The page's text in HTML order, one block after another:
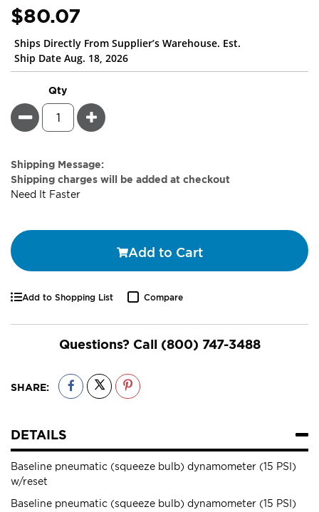
gallery
$80.07
Ships Directly From Supplier’s Warehouse. Est.
Ship Date Aug. 18, 2026
Qty
Minus Plus
Estimate
Price
Shipping Message:
Shipping charges will be added at checkout
Need It Faster
Add to Cart
Add to Shopping List Compare
Questions? Call (800) 747-3488
SHARE:
DETAILS
Baseline pneumatic (squeeze bulb) dynamometer (15 PSI)
w/reset
Baseline pneumatic (squeeze bulb) dynamometer (15 PSI)